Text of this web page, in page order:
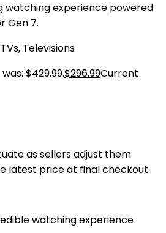
watching experience powered
Gen 7.
, Televisions
$429.99.$296.99Current
as sellers adjust them
latest price at final checkout.
watching experience